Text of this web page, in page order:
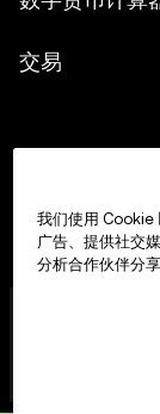
交易
(MFSA) 依
章) 第 28
获准开展数
我们使用 Cookie
广告、提供社交
分析合作伙伴分